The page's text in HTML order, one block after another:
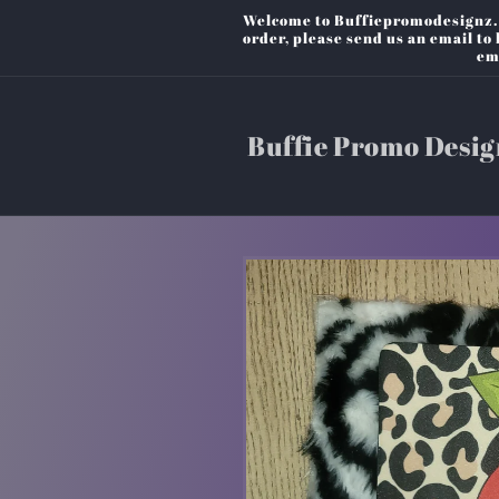
Welcome to
order, please send us an email
Buffie Promo
Skip to
product
information